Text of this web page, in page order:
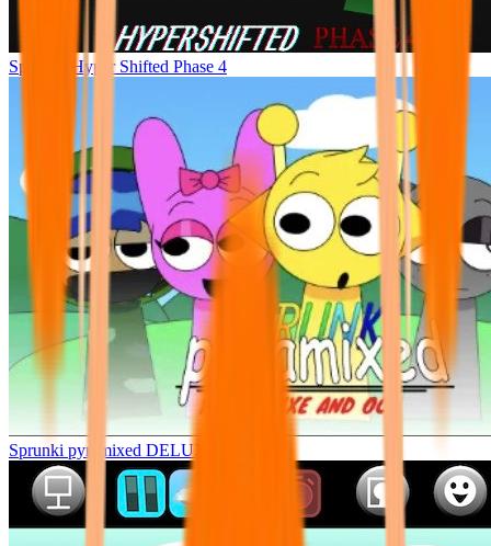
Sprunke Hyper Shifted Phase 4
Sprunki pyramixed DELUXE